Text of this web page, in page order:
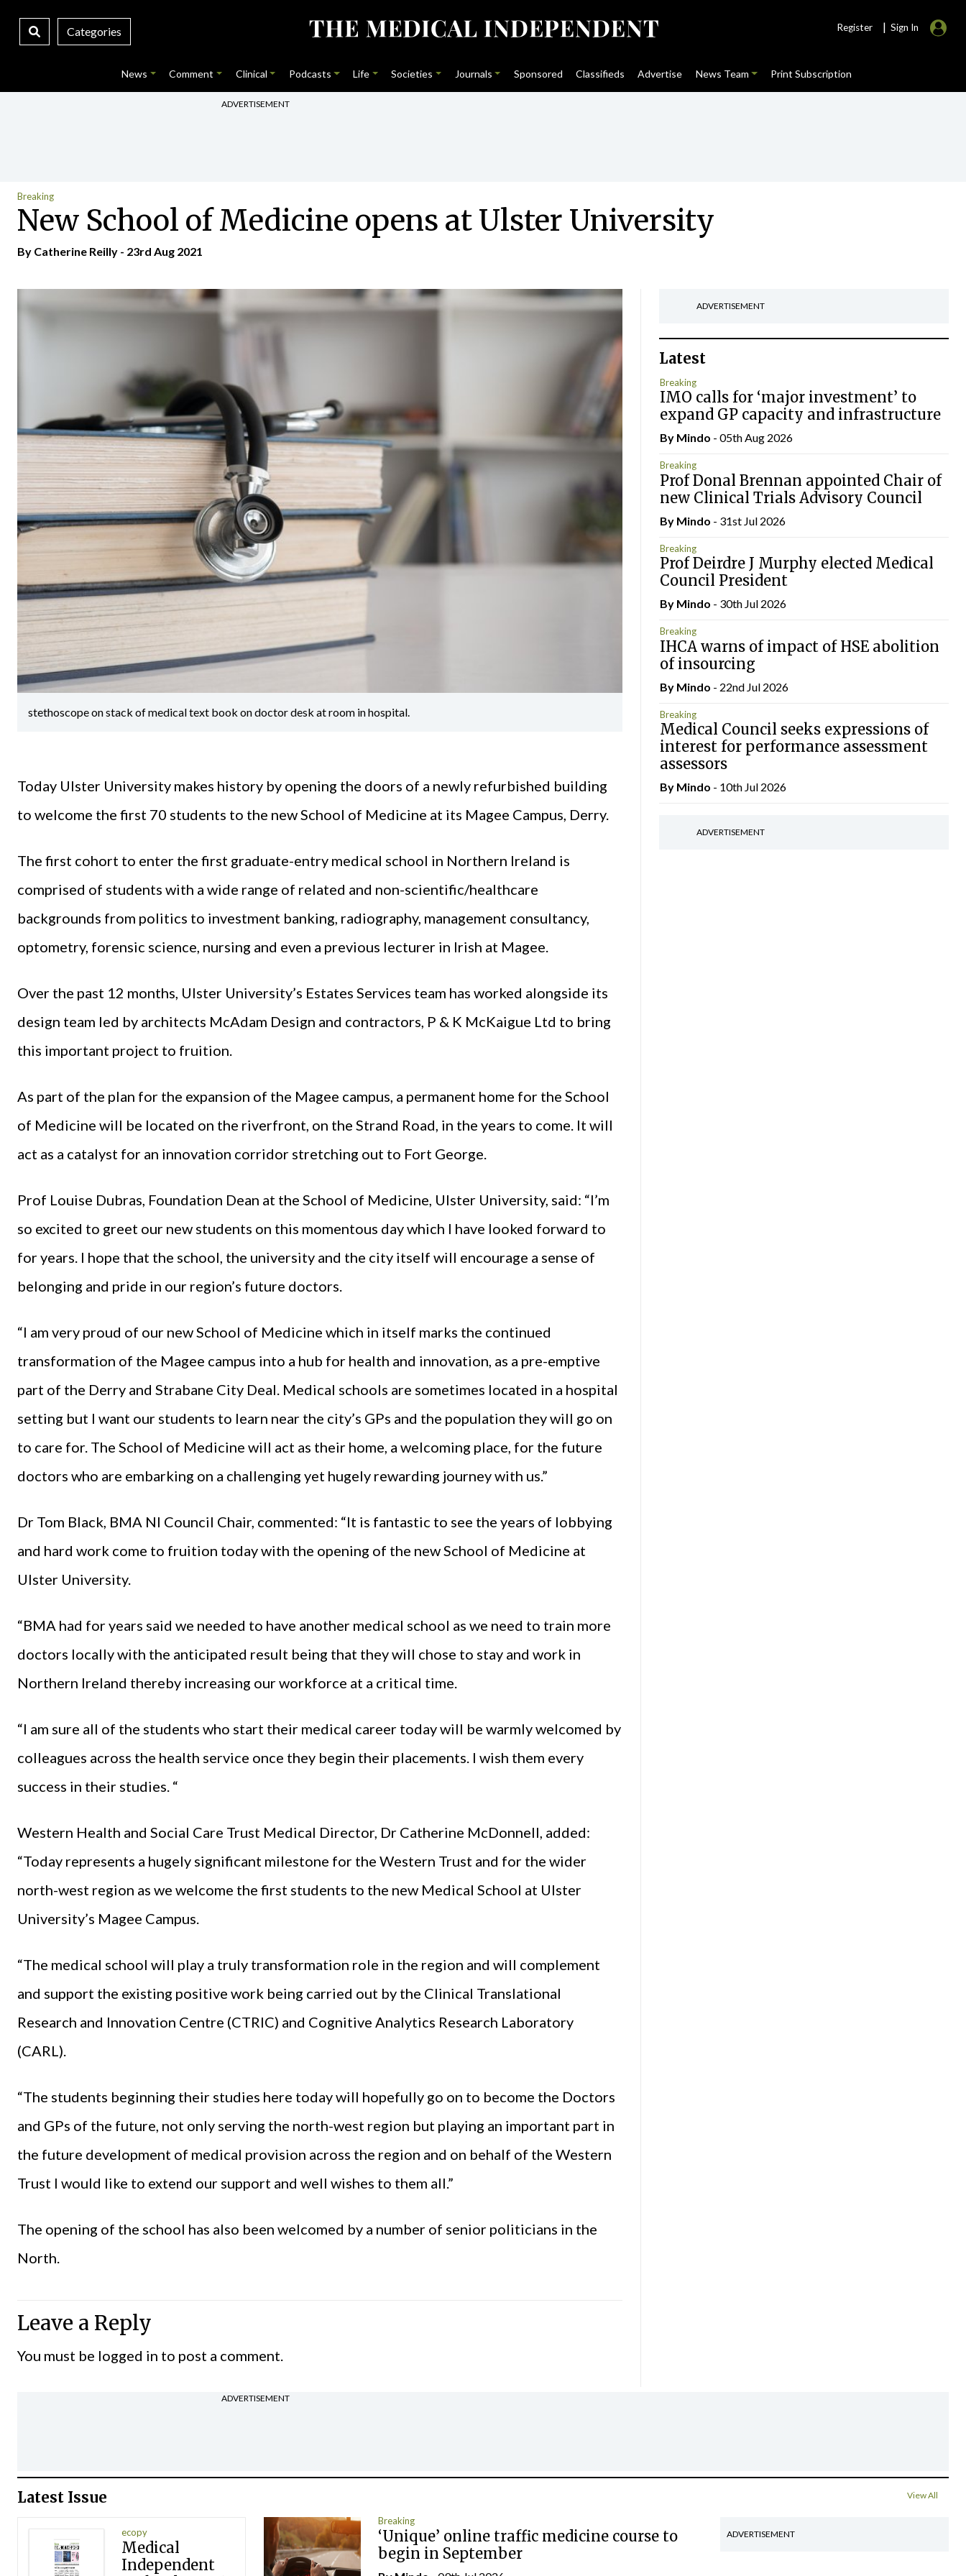
Categories Register | Sign In
News Comment Clinical Podcasts Life Societies Journals Sponsored Classifieds Advertise News Team Print Subscription
ADVERTISEMENT
Breaking
New School of Medicine opens at Ulster University
By Catherine Reilly - 23rd Aug 2021
stethoscope on stack of medical text book on doctor desk at room in hospital.
Today Ulster University makes history by opening the doors of a newly refurbished building
to welcome the first 70 students to the new School of Medicine at its Magee Campus, Derry.
The first cohort to enter the first graduate-entry medical school in Northern Ireland is
comprised of students with a wide range of related and non-scientific/healthcare
backgrounds from politics to investment banking, radiography, management consultancy,
optometry, forensic science, nursing and even a previous lecturer in Irish at Magee.
Over the past 12 months, Ulster University’s Estates Services team has worked alongside its
design team led by architects McAdam Design and contractors, P & K McKaigue Ltd to bring
this important project to fruition.
As part of the plan for the expansion of the Magee campus, a permanent home for the School
of Medicine will be located on the riverfront, on the Strand Road, in the years to come. It will
act as a catalyst for an innovation corridor stretching out to Fort George.
Prof Louise Dubras, Foundation Dean at the School of Medicine, Ulster University, said: “I’m
so excited to greet our new students on this momentous day which I have looked forward to
for years. I hope that the school, the university and the city itself will encourage a sense of
belonging and pride in our region’s future doctors.
“I am very proud of our new School of Medicine which in itself marks the continued
transformation of the Magee campus into a hub for health and innovation, as a pre-emptive
part of the Derry and Strabane City Deal. Medical schools are sometimes located in a hospital
setting but I want our students to learn near the city’s GPs and the population they will go on
to care for. The School of Medicine will act as their home, a welcoming place, for the future
doctors who are embarking on a challenging yet hugely rewarding journey with us.”
Dr Tom Black, BMA NI Council Chair, commented: “It is fantastic to see the years of lobbying
and hard work come to fruition today with the opening of the new School of Medicine at
Ulster University.
“BMA had for years said we needed to have another medical school as we need to train more
doctors locally with the anticipated result being that they will chose to stay and work in
Northern Ireland thereby increasing our workforce at a critical time.
“I am sure all of the students who start their medical career today will be warmly welcomed by
colleagues across the health service once they begin their placements. I wish them every
success in their studies. “
Western Health and Social Care Trust Medical Director, Dr Catherine McDonnell, added:
“Today represents a hugely significant milestone for the Western Trust and for the wider
north-west region as we welcome the first students to the new Medical School at Ulster
University’s Magee Campus.
“The medical school will play a truly transformation role in the region and will complement
and support the existing positive work being carried out by the Clinical Translational
Research and Innovation Centre (CTRIC) and Cognitive Analytics Research Laboratory
(CARL).
“The students beginning their studies here today will hopefully go on to become the Doctors
and GPs of the future, not only serving the north-west region but playing an important part in
the future development of medical provision across the region and on behalf of the Western
Trust I would like to extend our support and well wishes to them all.”
The opening of the school has also been welcomed by a number of senior politicians in the
North.
Leave a Reply
You must be logged in to post a comment.
ADVERTISEMENT
Latest
Breaking
IMO calls for ‘major investment’ to
expand GP capacity and infrastructure
By Mindo - 05th Aug 2026
Breaking
Prof Donal Brennan appointed Chair of
new Clinical Trials Advisory Council
By Mindo - 31st Jul 2026
Breaking
Prof Deirdre J Murphy elected Medical
Council President
By Mindo - 30th Jul 2026
Breaking
IHCA warns of impact of HSE abolition
of insourcing
By Mindo - 22nd Jul 2026
Breaking
Medical Council seeks expressions of
interest for performance assessment
assessors
By Mindo - 10th Jul 2026
ADVERTISEMENT
ADVERTISEMENT
Latest Issue View All
ecopy
Medical
Independent
Breaking
‘Unique’ online traffic medicine course to
begin in September
ADVERTISEMENT